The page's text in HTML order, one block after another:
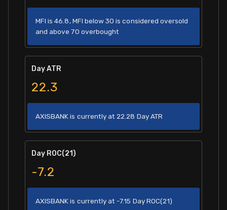
MFI is 46.8, MFI below 30 is considered oversold
and above 70 overbought
Day ATR
22.3
AXISBANK is currently at 22.28 Day ATR
Day ROC(21)
-7.2
AXISBANK is currently at -7.15 Day ROC(21)